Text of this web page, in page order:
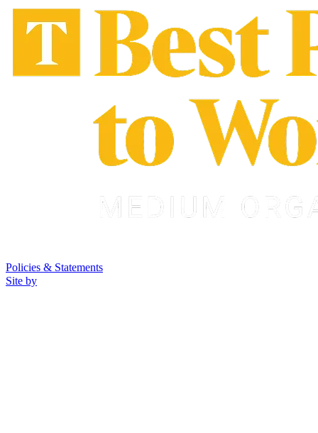
Policies & Statements
Site by